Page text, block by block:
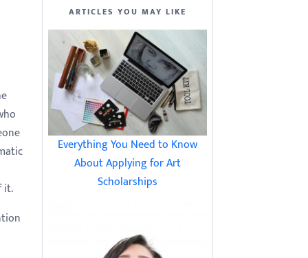
it.
ARTICLES YOU MAY LIKE
Everything You Need to Know
About Applying for Art
Scholarships